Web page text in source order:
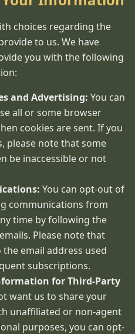
choices regarding the
to us. We have
you with the following
and Advertising: You can
all or some browser
cookies are sent. If you
please note that some
be inaccessible or not
You can opt-out of
communications from
time by following the
Please note that
email address used
subscriptions.
for Third-Party
want us to share your
unaffiliated or non-agent
purposes, you can opt-